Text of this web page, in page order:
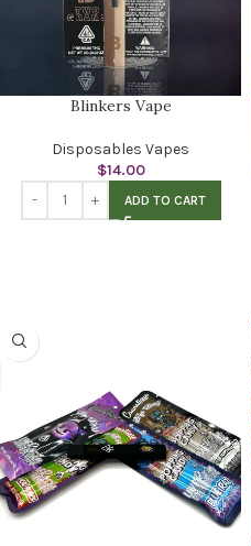
Blinkers Vape
Disposables Vapes
$14.00
ADD TO CART